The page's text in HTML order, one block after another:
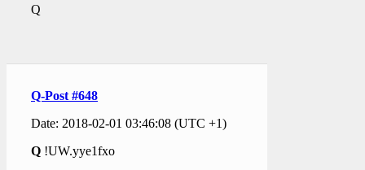
Q
Q-Post #648
Date: 2018-02-01 03:46:08 (UTC +1)
Q !UW.yye1fxo